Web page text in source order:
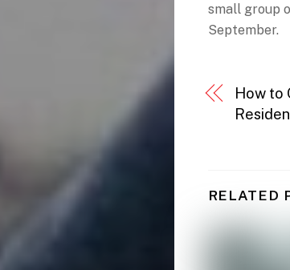
small group
September.
How to
RELATED